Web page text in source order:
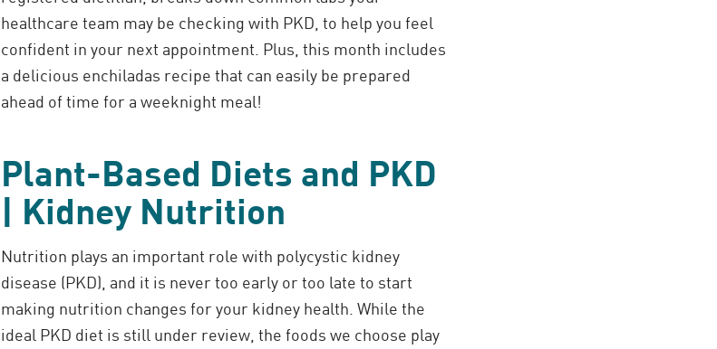
healthcare team may be checking with PKD, to help you feel
confident in your next appointment. Plus, this month includes
a delicious enchiladas recipe that can easily be prepared
ahead of time for a weeknight meal!
Plant-Based Diets and PKD
| Kidney Nutrition
Nutrition plays an important role with polycystic kidney
disease (PKD), and it is never too early or too late to start
making nutrition changes for your kidney health. While the
ideal PKD diet is still under review, the foods we choose play